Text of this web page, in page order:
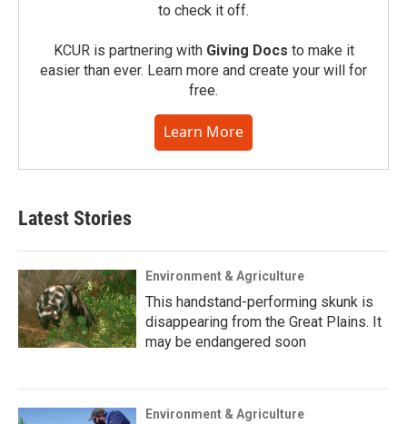
to check it off.
KCUR is partnering with Giving Docs to make it
easier than ever. Learn more and create your will for
free.
Learn More
Latest Stories
Environment & Agriculture
This handstand-performing skunk is
disappearing from the Great Plains. It
may be endangered soon
Environment & Agriculture